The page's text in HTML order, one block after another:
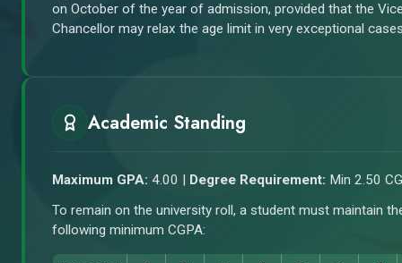
on October of the year of admission, provided that the
Chancellor may relax the age limit in very exceptional
Academic Standing
Maximum GPA: 4.00 | Degree Requirement: Min 2.50
To remain on the university roll, a student must maintain
following minimum CGPA: